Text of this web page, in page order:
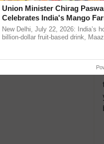
Union Minister Chirag
Celebrates India's Mango
Anandana – The Coca-Cola
Foundation
New Delhi, July 22, 2026: India’s
billion-dollar fruit-based drink,